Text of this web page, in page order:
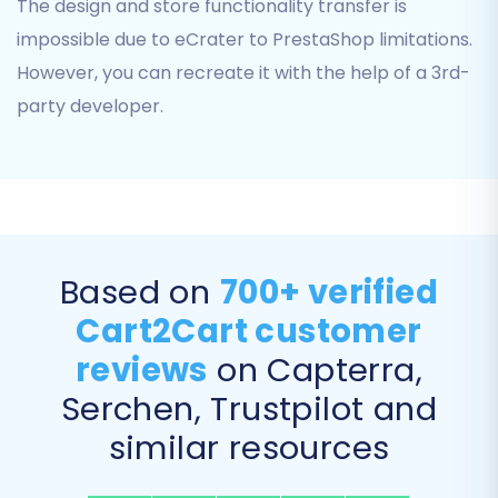
Data Mapping . This involves matching
customer groups and order statuses from your
eCrater data (as derived from your CSV files) to
their corresponding fields in PrestaShop. This
ensures data integrity and consistency for
customer profiles and order history in your new
The design and store functionality transfer is
impossible due to eCrater to PrestaShop limitations.
However, you can recreate it with the help of a 3rd-
party developer.
Based on 700+ verified
Cart2Cart customer
reviews on Capterra,
Serchen, Trustpilot and
similar resources